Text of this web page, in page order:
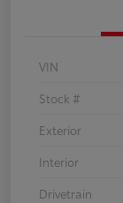
VIN
Stock #
Exterior
Interior
Drivetrain